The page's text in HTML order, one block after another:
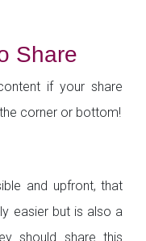
Share
if your share
corner or bottom!
and upfront, that
easier but is also a
should share this